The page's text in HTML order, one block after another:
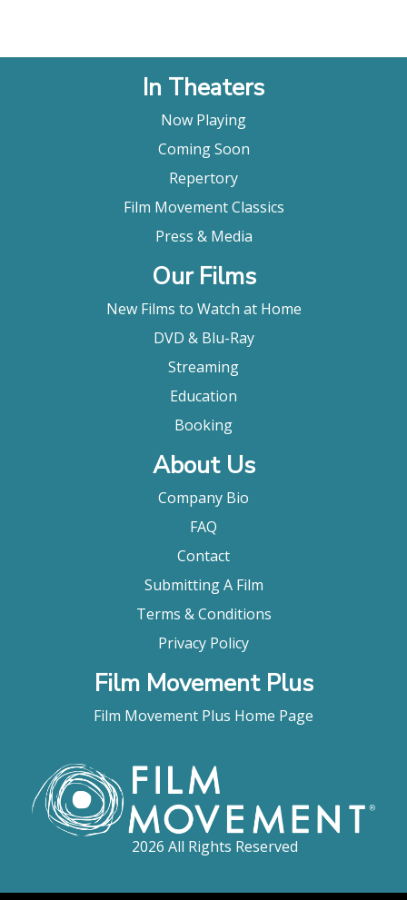
In Theaters
Now Playing
Coming Soon
Repertory
Film Movement Classics
Press & Media
Our Films
New Films to Watch at Home
DVD & Blu-Ray
Streaming
Education
Booking
About Us
Company Bio
FAQ
Contact
Submitting A Film
Terms & Conditions
Privacy Policy
Film Movement Plus
Film Movement Plus Home Page
2026 All Rights Reserved